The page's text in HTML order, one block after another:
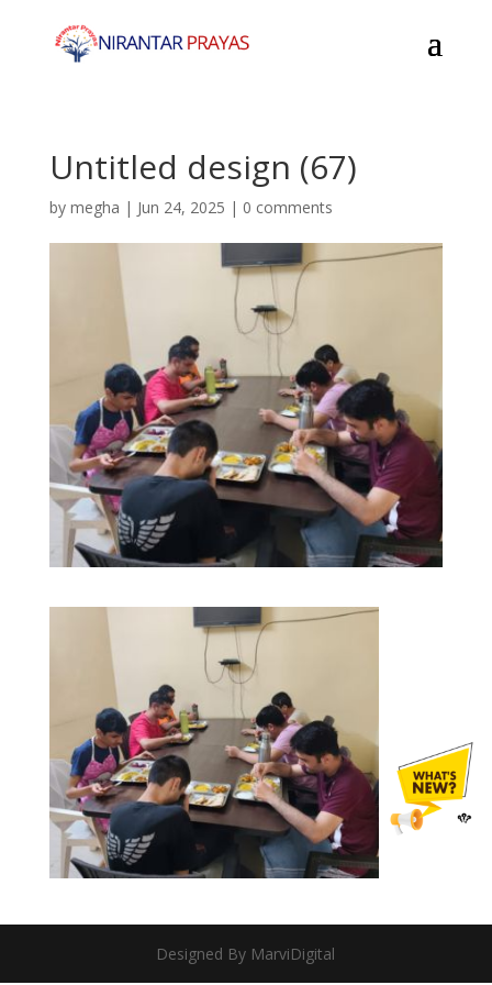
Untitled design (67)
by megha | Jun 24, 2025 | 0 comments
Designed By MarviDigital